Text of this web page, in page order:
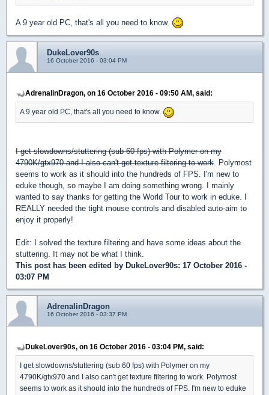
A 9 year old PC, that's all you need to know.
DukeLover90s
16 October 2016 - 03:04 PM
AdrenalinDragon, on 16 October 2016 - 09:50 AM, said:
A 9 year old PC, that's all you need to know.
I get slowdowns/stuttering (sub 60 fps) with Polymer on my
4790K/gtx970 and I also can't get texture filtering to work. Polymost
seems to work as it should into the hundreds of FPS. I'm new to
eduke though, so maybe I am doing something wrong. I mainly
wanted to say thanks for getting the World Tour to work in eduke. I
REALLY needed the tight mouse controls and disabled auto-aim to
enjoy it properly!
Edit: I solved the texture filtering and have some ideas about the
stuttering. It may not be what I think.
This post has been edited by DukeLover90s: 17 October 2016 -
03:07 PM
AdrenalinDragon
16 October 2016 - 03:37 PM
DukeLover90s, on 16 October 2016 - 03:04 PM, said:
I get slowdowns/stuttering (sub 60 fps) with Polymer on my
4790K/gtx970 and I also can't get texture filtering to work. Polymost
seems to work as it should into the hundreds of FPS. I'm new to eduke